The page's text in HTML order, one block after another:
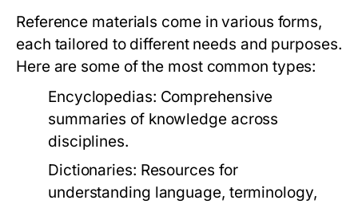
Reference materials come in various forms,
each tailored to different needs and purposes.
Here are some of the most common types:
Encyclopedias: Comprehensive
summaries of knowledge across
disciplines.
Dictionaries: Resources for
understanding language, terminology,